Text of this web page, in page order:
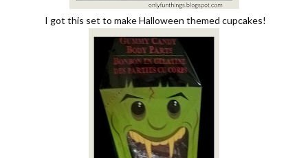
I got this set to make Halloween themed cupcakes!